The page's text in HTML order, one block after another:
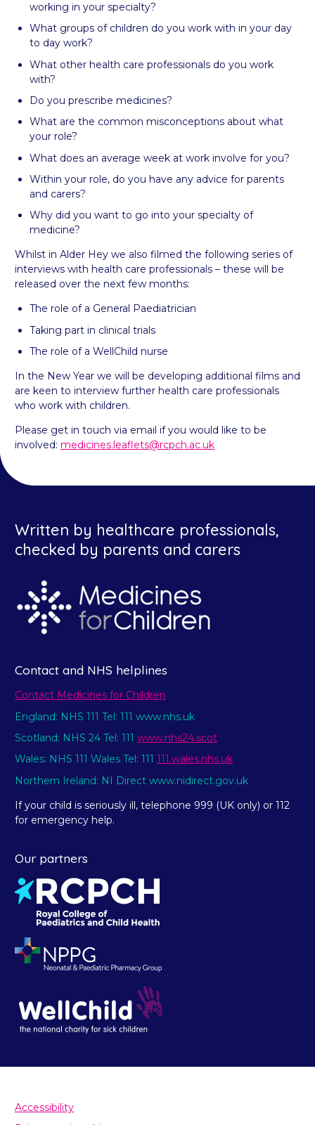
working in your specialty?
What groups of children do you work with in your day
to day work?
What other health care professionals do you work
with?
Do you prescribe medicines?
What are the common misconceptions about what
your role?
What does an average week at work involve for you?
Within your role, do you have any advice for parents
and carers?
Why did you want to go into your specialty of
medicine?
Whilst in Alder Hey we also filmed the following series of
interviews with health care professionals – these will be
released over the next few months:
The role of a General Paediatrician
Taking part in clinical trials
The role of a WellChild nurse
In the New Year we will be developing additional films and
are keen to interview further health care professionals
who work with children.
Please get in touch via email if you would like to be
involved: medicines.leaflets@rcpch.ac.uk
Written by healthcare professionals,
checked by parents and carers
Contact and NHS helplines
Contact Medicines for Children
England: NHS 111 Tel: 111 www.nhs.uk
Scotland: NHS 24 Tel: 111 www.nhs24.scot
Wales: NHS 111 Wales Tel: 111 111.wales.nhs.uk
Northern Ireland: NI Direct www.nidirect.gov.uk
If your child is seriously ill, telephone 999 (UK only) or 112
for emergency help.
Our partners
Accessibility